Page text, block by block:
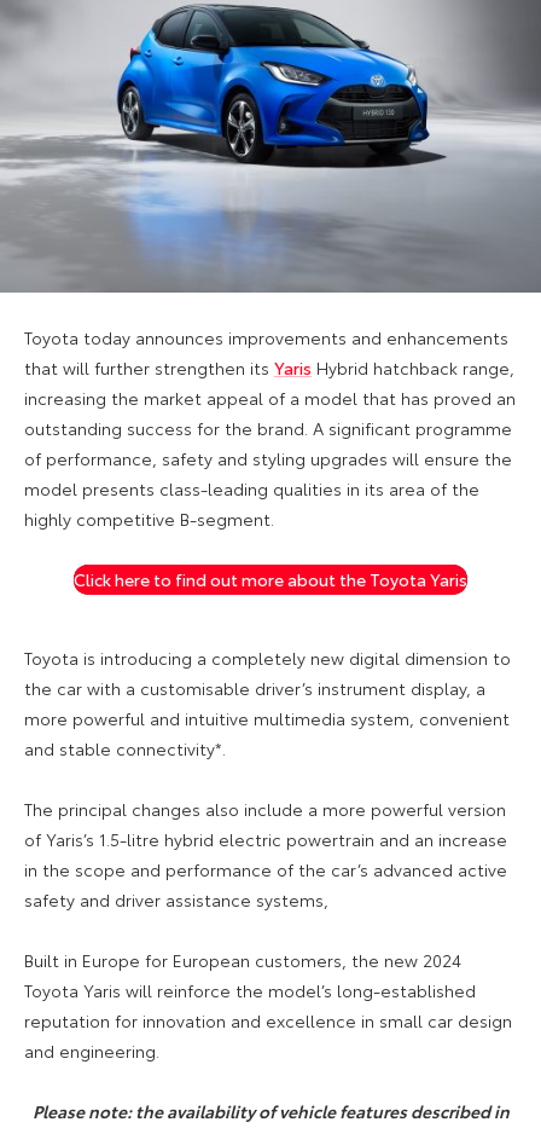
Toyota today announces improvements and enhancements
that will further strengthen its Yaris Hybrid hatchback range,
increasing the market appeal of a model that has proved an
outstanding success for the brand. A significant programme
of performance, safety and styling upgrades will ensure the
model presents class-leading qualities in its area of the
highly competitive B-segment.
Click here to find out more about the Toyota Yaris
Toyota is introducing a completely new digital dimension to
the car with a customisable driver’s instrument display, a
more powerful and intuitive multimedia system, convenient
and stable connectivity*.
The principal changes also include a more powerful version
of Yaris’s 1.5-litre hybrid electric powertrain and an increase
in the scope and performance of the car’s advanced active
safety and driver assistance systems,
Built in Europe for European customers, the new 2024
Toyota Yaris will reinforce the model’s long-established
reputation for innovation and excellence in small car design
and engineering.
Please note: the availability of vehicle features described in